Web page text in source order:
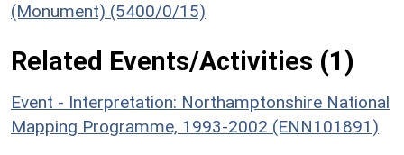
(Monument) (5400/0/15)
Related Events/Activities (1)
Event - Interpretation: Northamptonshire National
Mapping Programme, 1993-2002 (ENN101891)